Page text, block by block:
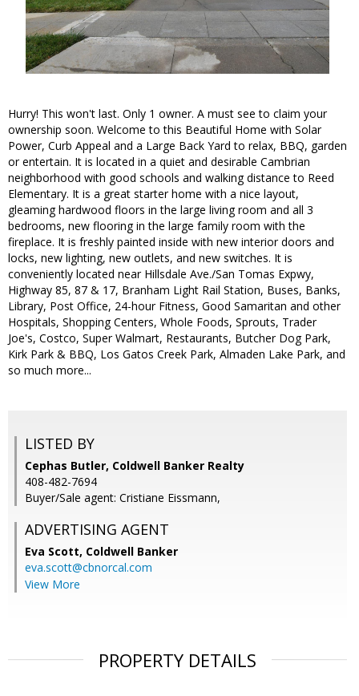
Hurry! This won't last. Only 1 owner. A must see to claim your
ownership soon. Welcome to this Beautiful Home with Solar
Power, Curb Appeal and a Large Back Yard to relax, BBQ, garden
or entertain. It is located in a quiet and desirable Cambrian
neighborhood with good schools and walking distance to Reed
Elementary. It is a great starter home with a nice layout,
gleaming hardwood floors in the large living room and all 3
bedrooms, new flooring in the large family room with the
fireplace. It is freshly painted inside with new interior doors and
locks, new lighting, new outlets, and new switches. It is
conveniently located near Hillsdale Ave./San Tomas Expwy,
Highway 85, 87 & 17, Branham Light Rail Station, Buses, Banks,
Library, Post Office, 24-hour Fitness, Good Samaritan and other
Hospitals, Shopping Centers, Whole Foods, Sprouts, Trader
Joe's, Costco, Super Walmart, Restaurants, Butcher Dog Park,
Kirk Park & BBQ, Los Gatos Creek Park, Almaden Lake Park, and
so much more...
LISTED BY
Cephas Butler, Coldwell Banker Realty
408-482-7694
Buyer/Sale agent: Cristiane Eissmann,
ADVERTISING AGENT
Eva Scott, Coldwell Banker
eva.scott@cbnorcal.com
View More
PROPERTY DETAILS